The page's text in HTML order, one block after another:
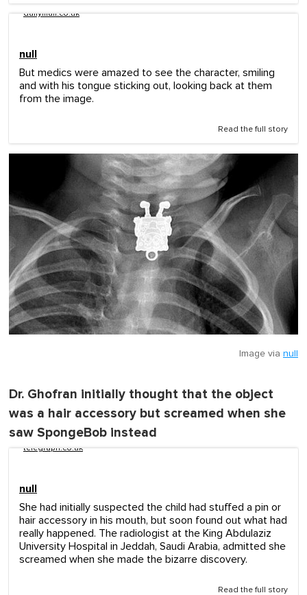
dailymail.co.uk
null
But medics were amazed to see the character, smiling
and with his tongue sticking out, looking back at them
from the image.
Read the full story
Image via null
Dr. Ghofran initially thought that the object
was a hair accessory but screamed when she
saw SpongeBob instead
telegraph.co.uk
null
She had initially suspected the child had stuffed a pin or
hair accessory in his mouth, but soon found out what had
really happened. The radiologist at the King Abdulaziz
University Hospital in Jeddah, Saudi Arabia, admitted she
screamed when she made the bizarre discovery.
Read the full story